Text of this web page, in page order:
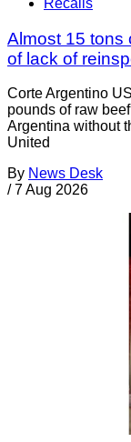
Recalls
Almost 15 tons
of lack of
Corte Argentino
pounds of raw
Argentina without
United
By News Desk
/ 7 Aug 2026